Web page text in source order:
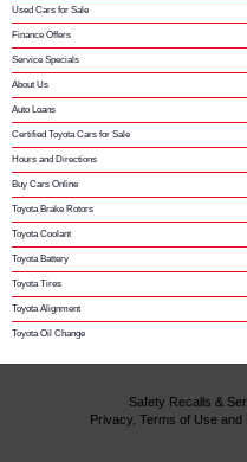
Used Cars for Sale
Finance Offers
Service Specials
About Us
Auto Loans
Certified Toyota Cars for Sale
Hours and Directions
Buy Cars Online
Toyota Brake Rotors
Toyota Coolant
Toyota Battery
Toyota Tires
Toyota Alignment
Toyota Oil Change
Safety Recalls &
Privacy, Terms of Use and